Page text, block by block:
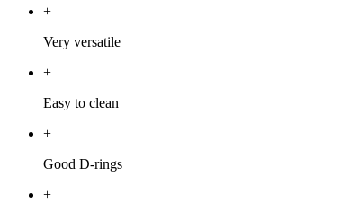
+
Very versatile
+
Easy to clean
+
Good D-rings
+